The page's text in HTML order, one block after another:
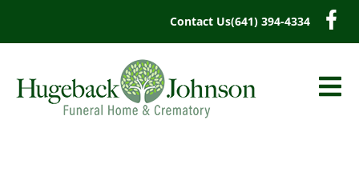
Contact Us(641) 394-4334